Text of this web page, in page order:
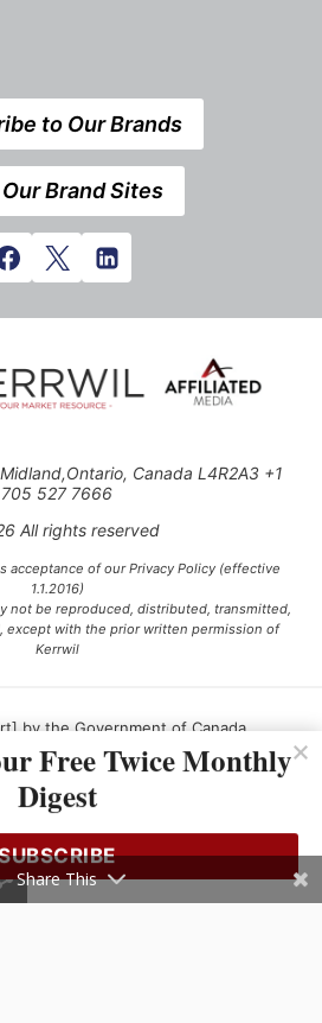
to Our Brands
Brand Sites
Canada L4R2A3 +1
705 527 7666
All rights reserved
acceptance of our Privacy Policy (effective
1.1.2016)
not be reproduced, distributed, transmitted,
except with the prior written permission of
Kerrwil
by the Government of Canada.
par le gouvernement du Canada.
Free Twice Monthly
Digest
Share This